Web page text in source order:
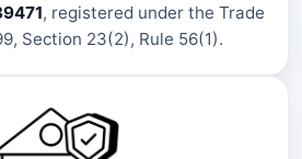
, registered under the Trade
Section 23(2), Rule 56(1).